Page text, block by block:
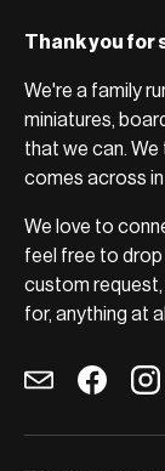
Thank you for
We're a family
miniatures,
that we can. We
comes across
We love to
feel free to drop
custom
for, anything at
Email